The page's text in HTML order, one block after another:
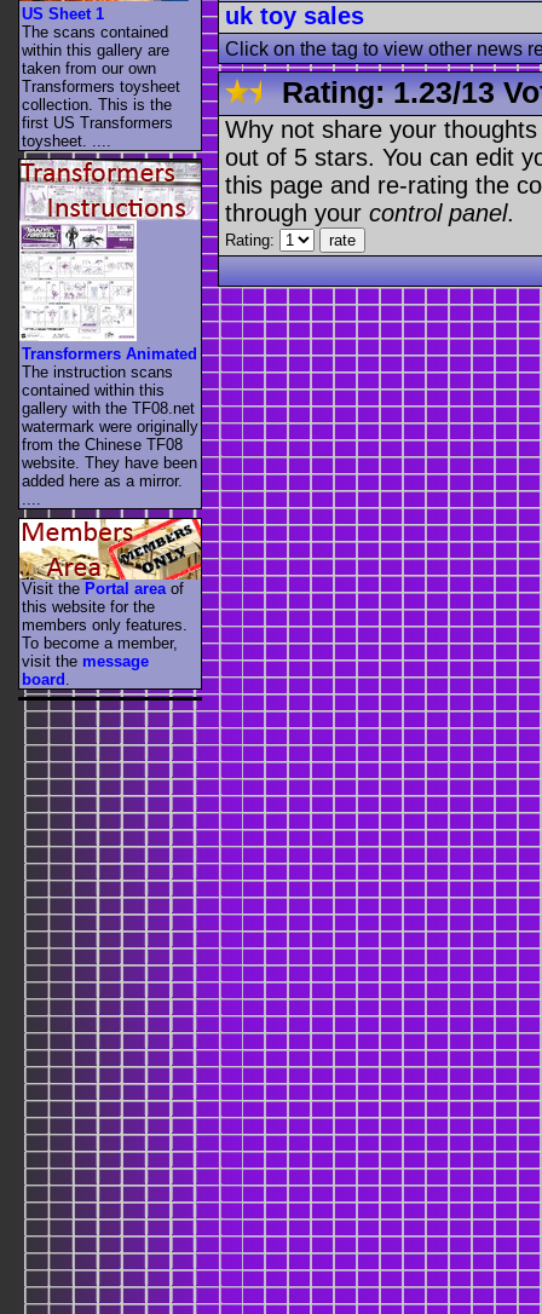
uk toy sales
Click on the tag to view other news
Rating:1.23/13
Why not share your
out of 5 stars. You can edit
this page and re-rating the
through your control panel.
Rating:
US Sheet 1
The scans contained
within this gallery are
taken from our own
Transformers toysheet
collection. This is the
first US Transformers
toysheet. ....
Transformers Animated
The instruction scans
contained within this
gallery with the TF08.net
watermark were originally
from the Chinese TF08
website. They have been
added here as a mirror.
....
Visit the Portal area of
this website for the
members only features.
To become a member,
visit the message
board